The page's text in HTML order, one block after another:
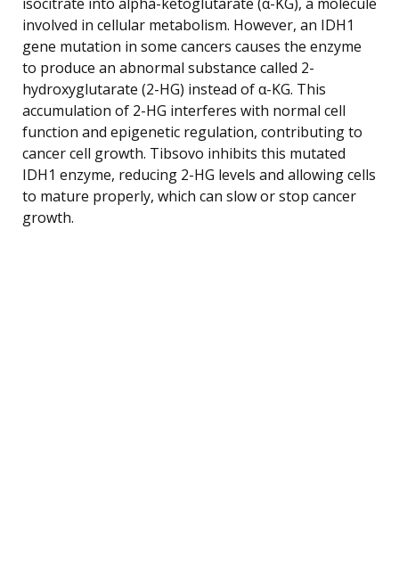
involved in cellular metabolism. However, an IDH1
gene mutation in some cancers causes the enzyme
to produce an abnormal substance called 2-
hydroxyglutarate (2-HG) instead of α-KG. This
accumulation of 2-HG interferes with normal cell
function and epigenetic regulation, contributing to
cancer cell growth. Tibsovo inhibits this mutated
IDH1 enzyme, reducing 2-HG levels and allowing cells
to mature properly, which can slow or stop cancer
growth.